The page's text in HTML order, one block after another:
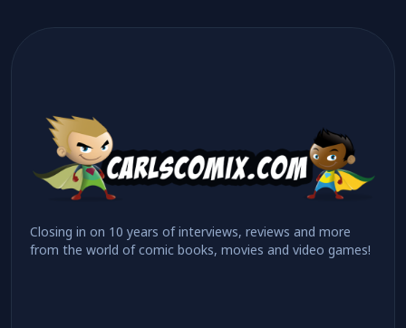
Closing in on 10 years of interviews, reviews and more
from the world of comic books, movies and video games!